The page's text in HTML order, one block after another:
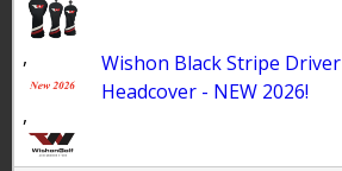
e
h,
,
Wishon Black Stripe Driver
Headcover - NEW 2026!